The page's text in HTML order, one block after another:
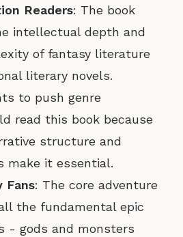
Readers: The book
intellectual depth and
of fantasy literature
literary novels.
to push genre
read this book because
structure and
make it essential.
Fans: The core adventure
the fundamental epic
- gods and monsters